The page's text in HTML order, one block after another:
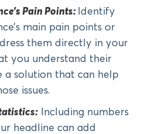
Pain Points: Identify
main pain points or
them directly in your
you understand their
a solution that can help
issues.
Including numbers
headline can add